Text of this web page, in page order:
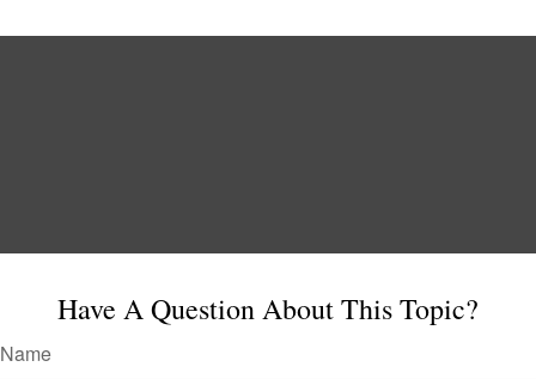
Have A Question About This Topic?
Name